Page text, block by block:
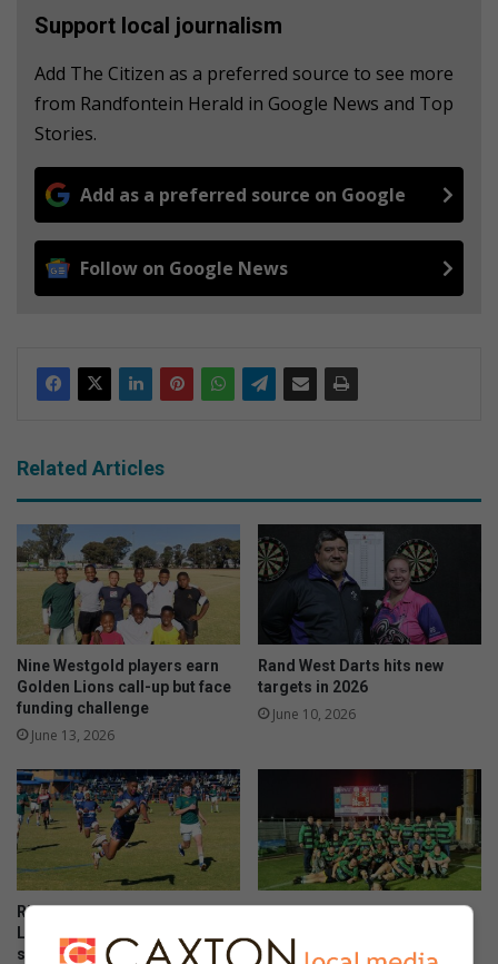
Support local journalism
Add The Citizen as a preferred source to see more
from Randfontein Herald in Google News and Top
Stories.
Add as a preferred source on Google
Follow on Google News
Related Articles
Nine Westgold players earn
Golden Lions call-up but face
funding challenge
June 13, 2026
Rand West Darts hits new
targets in 2026
June 10, 2026
Riebeeckrand outclasses
Linden in a thrilling day of
schoolboy rugby
Teine stun NWU with epic
June 09, 2026